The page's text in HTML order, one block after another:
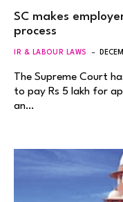
SC makes
process
IR & LABOUR LAWS
The Supreme Court
to pay Rs 5 lakh for
an…